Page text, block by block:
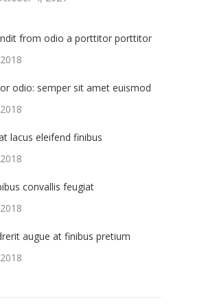
from odio a porttitor porttitor
odio: semper sit amet euismod
lacus eleifend finibus
convallis feugiat
augue at finibus pretium